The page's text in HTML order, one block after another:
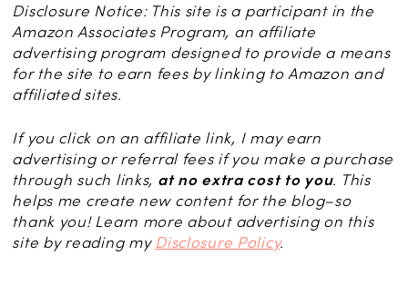
Disclosure Notice: This site is a participant in the
Amazon Associates Program, an affiliate
advertising program designed to provide a means
for the site to earn fees by linking to Amazon and
affiliated sites.
If you click on an affiliate link, I may earn
advertising or referral fees if you make a purchase
through such links, at no extra cost to you. This
helps me create new content for the blog–so
thank you! Learn more about advertising on this
site by reading my Disclosure Policy.